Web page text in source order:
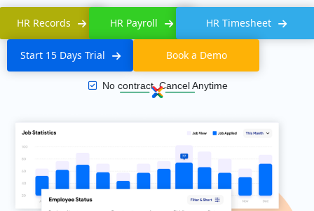
HR Records HR Payroll HR Timesheet
Start 15 Days Trial Book a Demo
No contract, Cancel Anytime